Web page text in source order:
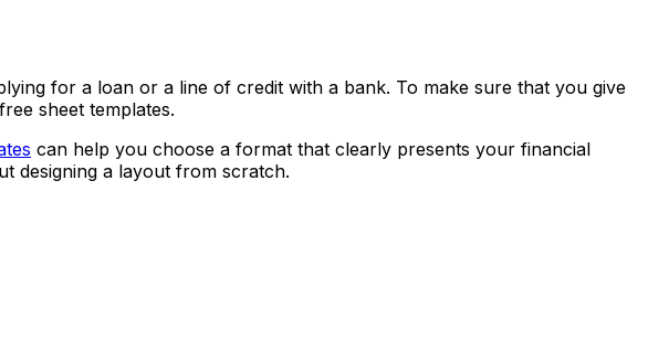
for a loan or a line of credit with a bank. To make sure that you give
sheet templates.
can help you choose a format that clearly presents your financial
designing a layout from scratch.